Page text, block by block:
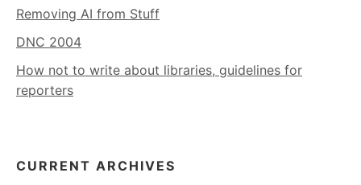
Removing AI from Stuff
DNC 2004
How not to write about libraries, guidelines for
reporters
CURRENT ARCHIVES